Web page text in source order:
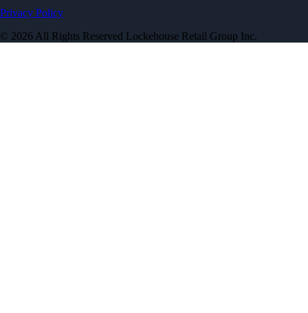
Privacy Policy
© 2026 All Rights Reserved Lockehouse Retail Group Inc.